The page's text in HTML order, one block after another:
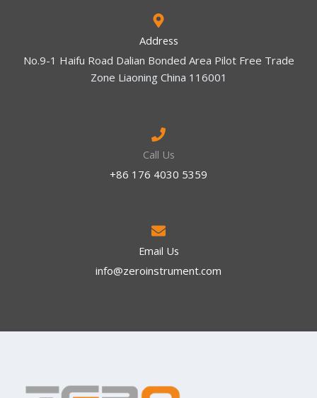
Address
No.9-1 Haifu Road Dalian Bonded Area Pilot Free Trade
Zone Liaoning China 116001
Call Us
+86 176 4030 5359
Email Us
info@zeroinstrument.com​